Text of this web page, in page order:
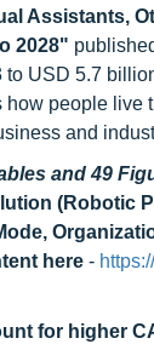
Assistants,
2028"
USD 5.7
people live
and
and 49
(Robotic
here -
for higher